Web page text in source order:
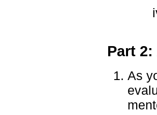
Part
As